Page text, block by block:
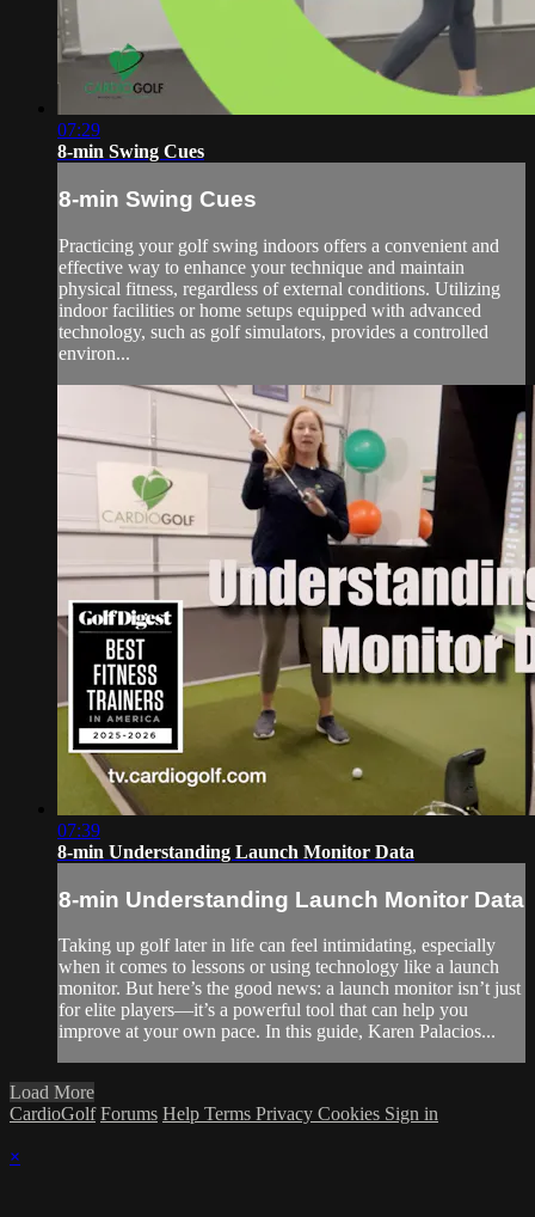
07:29
8-min Swing Cues
8-min Swing Cues
Practicing your golf swing indoors offers a convenient and
effective way to enhance your technique and maintain
physical fitness, regardless of external conditions. Utilizing
indoor facilities or home setups equipped with advanced
technology, such as golf simulators, provides a controlled
environ...
07:39
8-min Understanding Launch Monitor Data
8-min Understanding Launch Monitor Data
Taking up golf later in life can feel intimidating, especially
when it comes to lessons or using technology like a launch
monitor. But here’s the good news: a launch monitor isn’t just
for elite players—it’s a powerful tool that can help you
improve at your own pace. In this guide, Karen Palacios...
Load More
CardioGolf Forums Help Terms Privacy Cookies Sign in
×